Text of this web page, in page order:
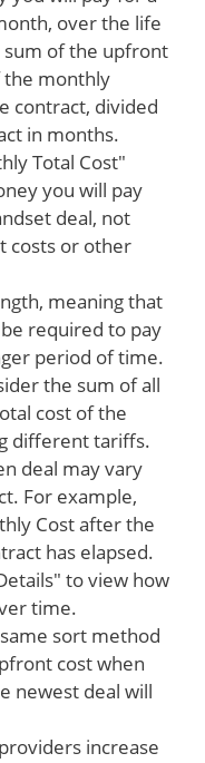
over the life
sum of the upfront
the monthly
contract, divided
in months.
Total Cost"
you will pay
deal, not
costs or other
meaning that
required to pay
period of time.
the sum of all
cost of the
different tariffs.
deal may vary
For example,
Cost after the
has elapsed.
to view how
time.
sort method
cost when
newest deal will
increase